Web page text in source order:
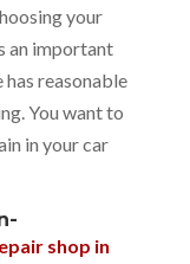
your
an important
has reasonable
You want to
in your car
shop in